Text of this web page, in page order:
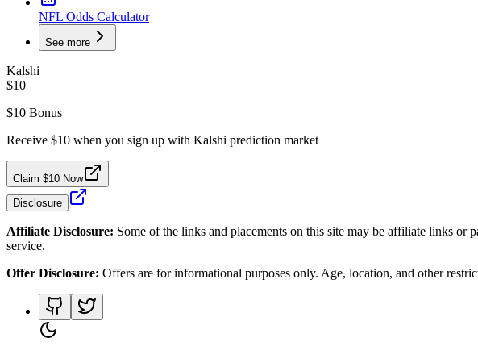
NFL Odds Calculator
See more
Kalshi
$10
$10 Bonus
Receive $10 when you sign up with Kalshi prediction market
Claim $10 Now
Disclosure
Affiliate Disclosure: Some of the links and placements on this site may be affiliate links or
service.
Offer Disclosure: Offers are for informational purposes only. Age, location, and other